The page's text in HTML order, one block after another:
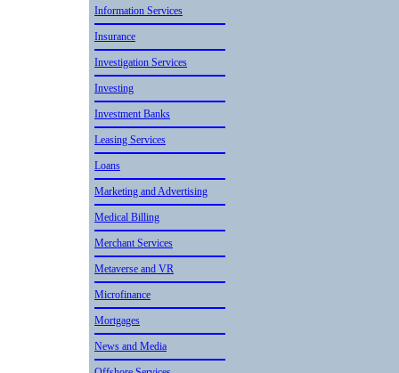
Informatio­n Services
Insurance
Investigation Services
Investing
Investment Banks
Leasing Services
Loans
Marketing and Advertisin­g
Medical Billing
Merchant Services
Metaverse and VR
Microfinan­ce
Mortgages
News and Media